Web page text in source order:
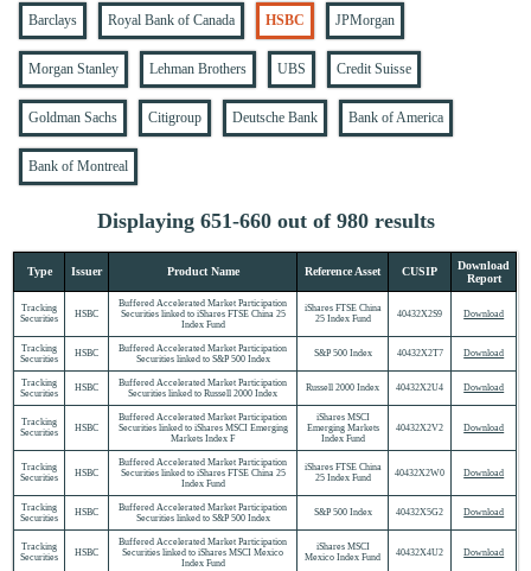
Barclays Royal Bank of Canada HSBC JPMorgan
Morgan Stanley Lehman Brothers UBS Credit Suisse
Goldman Sachs Citigroup Deutsche Bank Bank of America
Bank of Montreal
Displaying 651-660 out of 980 results
Type Issuer Product Name Reference Asset CUSIP
Download
Report
Tracking
Securities
HSBC
Buffered Accelerated Market Participation
Securities linked to iShares FTSE China 25
Index Fund
iShares FTSE China
25 Index Fund
40432X2S9 Download
Tracking
Securities
HSBC
Buffered Accelerated Market Participation
Securities linked to S&P 500 Index
S&P 500 Index 40432X2T7 Download
Tracking
Securities
HSBC
Buffered Accelerated Market Participation
Securities linked to Russell 2000 Index
Russell 2000 Index 40432X2U4 Download
Tracking
Securities
HSBC
Buffered Accelerated Market Participation
Securities linked to iShares MSCI Emerging
Markets Index F
iShares MSCI
Emerging Markets
Index Fund
40432X2V2 Download
Tracking
Securities
HSBC
Buffered Accelerated Market Participation
Securities linked to iShares FTSE China 25
Index Fund
iShares FTSE China
25 Index Fund
40432X2W0 Download
Tracking
Securities
HSBC
Buffered Accelerated Market Participation
Securities linked to S&P 500 Index
S&P 500 Index 40432X5G2 Download
Tracking
Securities
HSBC
Buffered Accelerated Market Participation
Securities linked to iShares MSCI Mexico
Index Fund
iShares MSCI
Mexico Index Fund
40432X4U2 Download